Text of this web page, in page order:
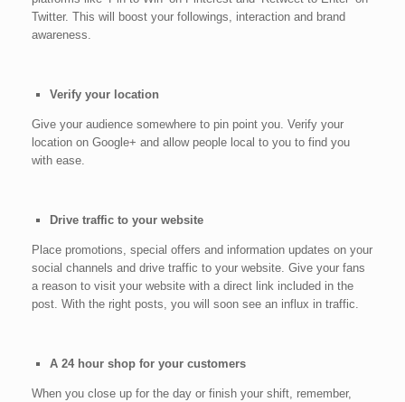
Twitter. This will boost your followings, interaction and brand
awareness.
Verify your location
Give your audience somewhere to pin point you. Verify your
location on Google+ and allow people local to you to find you
with ease.
Drive traffic to your website
Place promotions, special offers and information updates on your
social channels and drive traffic to your website. Give your fans
a reason to visit your website with a direct link included in the
post. With the right posts, you will soon see an influx in traffic.
A 24 hour shop for your customers
When you close up for the day or finish your shift, remember,